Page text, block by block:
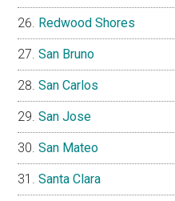
Redwood Shores
San Bruno
San Carlos
San Jose
San Mateo
Santa Clara